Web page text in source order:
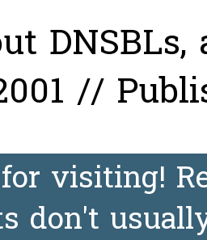
//
visiting!
don't